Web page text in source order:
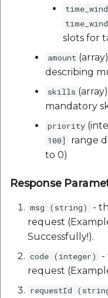
slots for
amount
describing
skills
mandatory
priority
100]
range
to 0)
Response
msg (string)
-
request
Successfully!).
code (integer)
-
request
requestId